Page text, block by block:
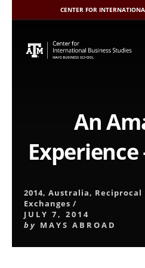
CENTER FOR
content
An
Experience
2014,Australia, Reciprocal
Exchanges /
JULY 7, 2014
by MAYS ABROAD